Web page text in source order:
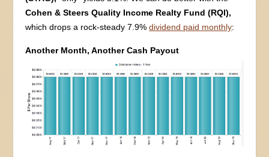
Cohen & Steers Quality Income Realty Fund (RQI),
which drops a rock-steady 7.9%dividend paid monthly:
Another Month, Another Cash Payout